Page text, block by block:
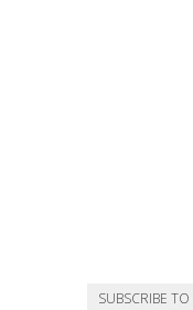
SUBSCRIBE TO